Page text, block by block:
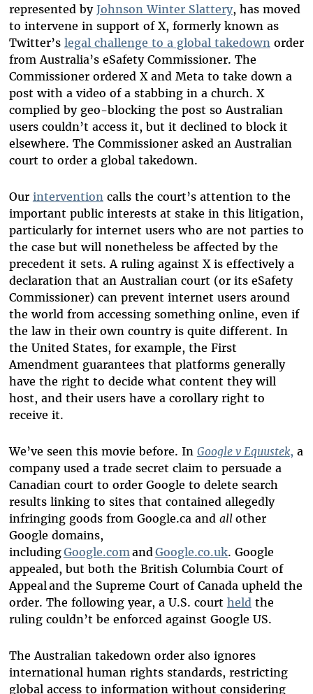
represented by Johnson Winter Slattery, has moved
to intervene in support of X, formerly known as
Twitter’s legal challenge to a global takedown order
from Australia’s eSafety Commissioner. The
Commissioner ordered X and Meta to take down a
post with a video of a stabbing in a church. X
complied by geo-blocking the post so Australian
users couldn’t access it, but it declined to block it
elsewhere. The Commissioner asked an Australian
court to order a global takedown.
Our intervention calls the court’s attention to the
important public interests at stake in this litigation,
particularly for internet users who are not parties to
the case but will nonetheless be affected by the
precedent it sets. A ruling against X is effectively a
declaration that an Australian court (or its eSafety
Commissioner) can prevent internet users around
the world from accessing something online, even if
the law in their own country is quite different. In
the United States, for example, the First
Amendment guarantees that platforms generally
have the right to decide what content they will
host, and their usershave a corollary right to
receive it.
We’ve seen this movie before. In Google v Equustek, a
company used a trade secret claim to persuade a
Canadian court to order Google to delete search
results linking to sites that contained allegedly
infringing goods from Google.ca and all other
Google domains,
includingGoogle.com and Google.co.uk. Google
appealed, but both the British Columbia Court of
Appeal and the Supreme Court of Canada upheld the
order. The following year, a U.S. court held the
ruling couldn’t be enforced against Google US.
The Australian takedown order also ignores
international human rights standards, restricting
global access to information without considering